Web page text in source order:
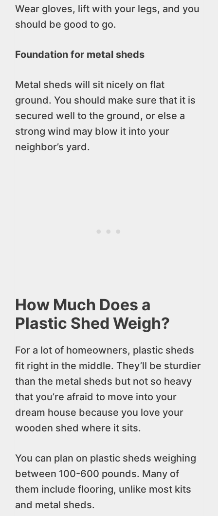
Wear gloves, lift with your legs, and you
should be good to go.
Foundation for metal sheds
Metal sheds will sit nicely on flat
ground. You should make sure that it is
secured well to the ground, or else a
strong wind may blow it into your
neighbor’s yard.
How Much Does a
Plastic Shed Weigh?
For a lot of homeowners, plastic sheds
fit right in the middle. They’ll be sturdier
than the metal sheds but not so heavy
that you’re afraid to move into your
dream house because you love your
wooden shed where it sits.
You can plan on plastic sheds weighing
between 100-600 pounds. Many of
them include flooring, unlike most kits
and metal sheds.